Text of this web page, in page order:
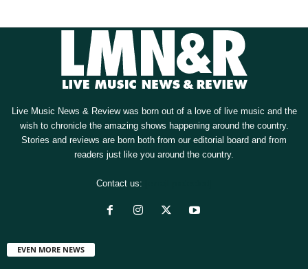
Live Music News & Review was born out of a love of live music and the
wish to chronicle the amazing shows happening around the country.
Stories and reviews are born both from our editorial board and from
readers just like you around the country.
Contact us:
EVEN MORE NEWS